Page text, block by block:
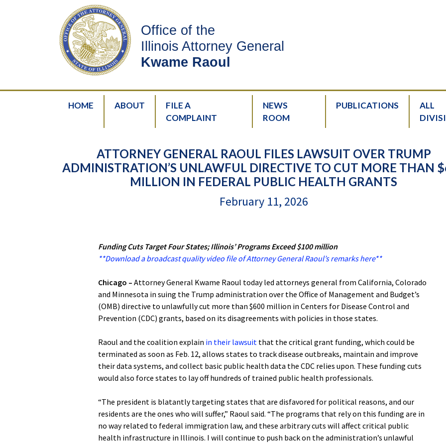
Office of the
Illinois Attorney General
Kwame Raoul
HOME ABOUT
FILE A
COMPLAINT
NEWS
ROOM
PUBLICATIONS
ALL
ATTORNEY GENERAL RAOUL FILES LAWSUIT OVER TRUMP
ADMINISTRATION’S UNLAWFUL DIRECTIVE TO CUT MORE THAN
MILLION IN FEDERAL PUBLIC HEALTH GRANTS
February 11, 2026
Funding Cuts Target Four States; Illinois’ Programs Exceed $100 million
**Download a broadcast quality video file of Attorney General Raoul’s remarks here**
Chicago – Attorney General Kwame Raoul today led attorneys general from California, Colorado
and Minnesota in suing the Trump administration over the Office of Management and Budget’s
(OMB) directive to unlawfully cut more than $600 million in Centers for Disease Control and
Prevention (CDC) grants, based on its disagreements with policies in those states.
Raoul and the coalition explain in their lawsuit that the critical grant funding, which could be
terminated as soon as Feb. 12, allows states to track disease outbreaks, maintain and improve
their data systems, and collect basic public health data the CDC relies upon. These funding cuts
would also force states to lay off hundreds of trained public health professionals.
“The president is blatantly targeting states that are disfavored for political reasons, and our
residents are the ones who will suffer,” Raoul said. “The programs that rely on this funding are in
no way related to federal immigration law, and these arbitrary cuts will affect critical public
health infrastructure in Illinois. I will continue to push back on the administration’s unlawful